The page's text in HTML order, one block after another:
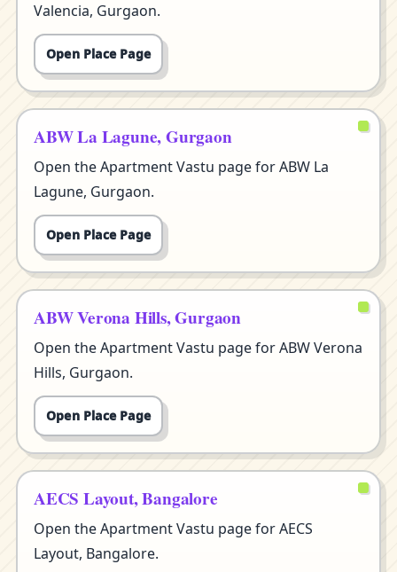
Valencia, Gurgaon.
Open Place Page
ABW La Lagune, Gurgaon
Open the Apartment Vastu page for ABW La
Lagune, Gurgaon.
Open Place Page
ABW Verona Hills, Gurgaon
Open the Apartment Vastu page for ABW Verona
Hills, Gurgaon.
Open Place Page
AECS Layout, Bangalore
Open the Apartment Vastu page for AECS
Layout, Bangalore.